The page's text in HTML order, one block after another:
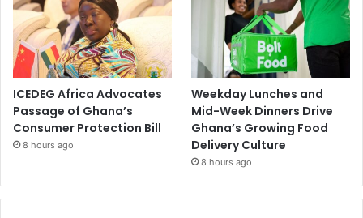
ICEDEG Africa Advocates
Passage of Ghana’s
Consumer Protection Bill
8 hours ago
Weekday Lunches and
Mid-Week Dinners Drive
Ghana’s Growing Food
Delivery Culture
8 hours ago